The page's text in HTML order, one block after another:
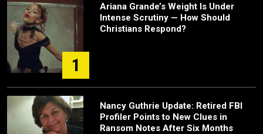
1
Ariana Grande’s Weight Is Under
Intense Scrutiny — How Should
Christians Respond?
Nancy Guthrie Update: Retired FBI
Profiler Points to New Clues in
Ransom Notes After Six Months